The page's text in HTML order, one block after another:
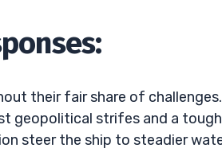
their fair share of challenges.
geopolitical strifes and a tough
steer the ship to steadier